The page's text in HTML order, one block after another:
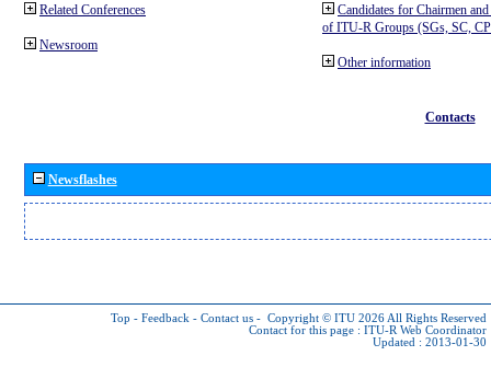
Related Conferences
Newsroom
Candidates for Chairmen
of ITU-R Groups (SGs, SC,
Other information
Contacts
Newsflashes
Top - Feedback - Contact us - Copyright © ITU 2026 All Rights Reserved
Contact for this page : ITU-R Web Coordinator
Updated : 2013-01-30